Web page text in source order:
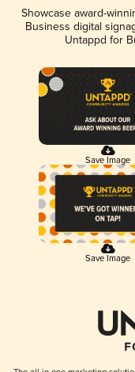
Showcase award-
Business digital
Untappd for
Save Image
Save Image